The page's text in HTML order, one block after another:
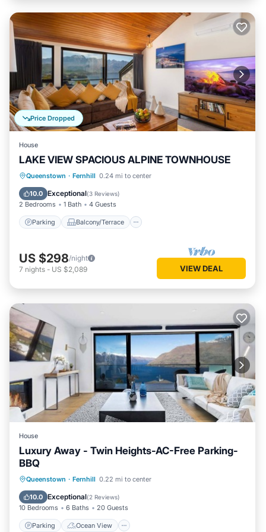
Price Dropped
House
LAKE VIEW SPACIOUS ALPINE TOWNHOUSE
Queenstown · Fernhill 0.24 mi to center
10.0 Exceptional(3 Reviews)
2 Bedrooms 1 Bath 4 Guests
Parking Balcony/Terrace
Parking Balcony/Terrace
Air Conditioner
US $298/night
7 nights - US $2,089 VIEW DEAL
House
Luxury Away - Twin Heights-AC-Free Parking-
BBQ
Queenstown · Fernhill 0.22 mi to center
10.0 Exceptional(2 Reviews)
10 Bedrooms 6 Baths 20 Guests
Parking Ocean View
Parking
Ocean View
Balcony/Terrace